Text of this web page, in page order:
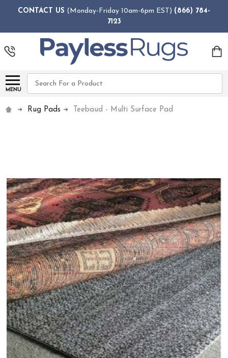
CONTACT US (Monday-Friday 10am-6pm EST) (866) 784-
7123
MENU
Search
Rug Pads Teebaud - Multi Surface Pad